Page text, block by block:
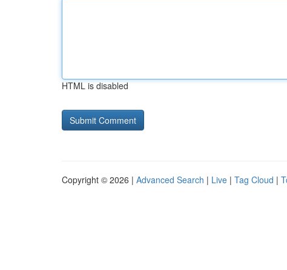
HTML is disabled
Copyright © 2026 | Advanced Search | Live | Tag Cloud |